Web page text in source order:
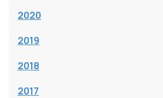
2020
2019
2018
2017